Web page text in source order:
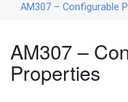
AM307 – Configurable
AM307 –
Properties